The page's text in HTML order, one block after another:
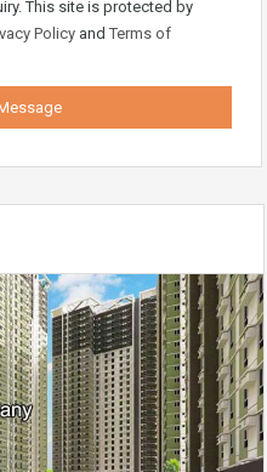
This site is protected by
Policy and Terms of